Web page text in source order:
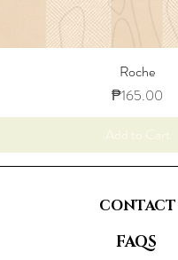
Roche
Price
₱165.00
Add to Cart
CONTACT
FAQS